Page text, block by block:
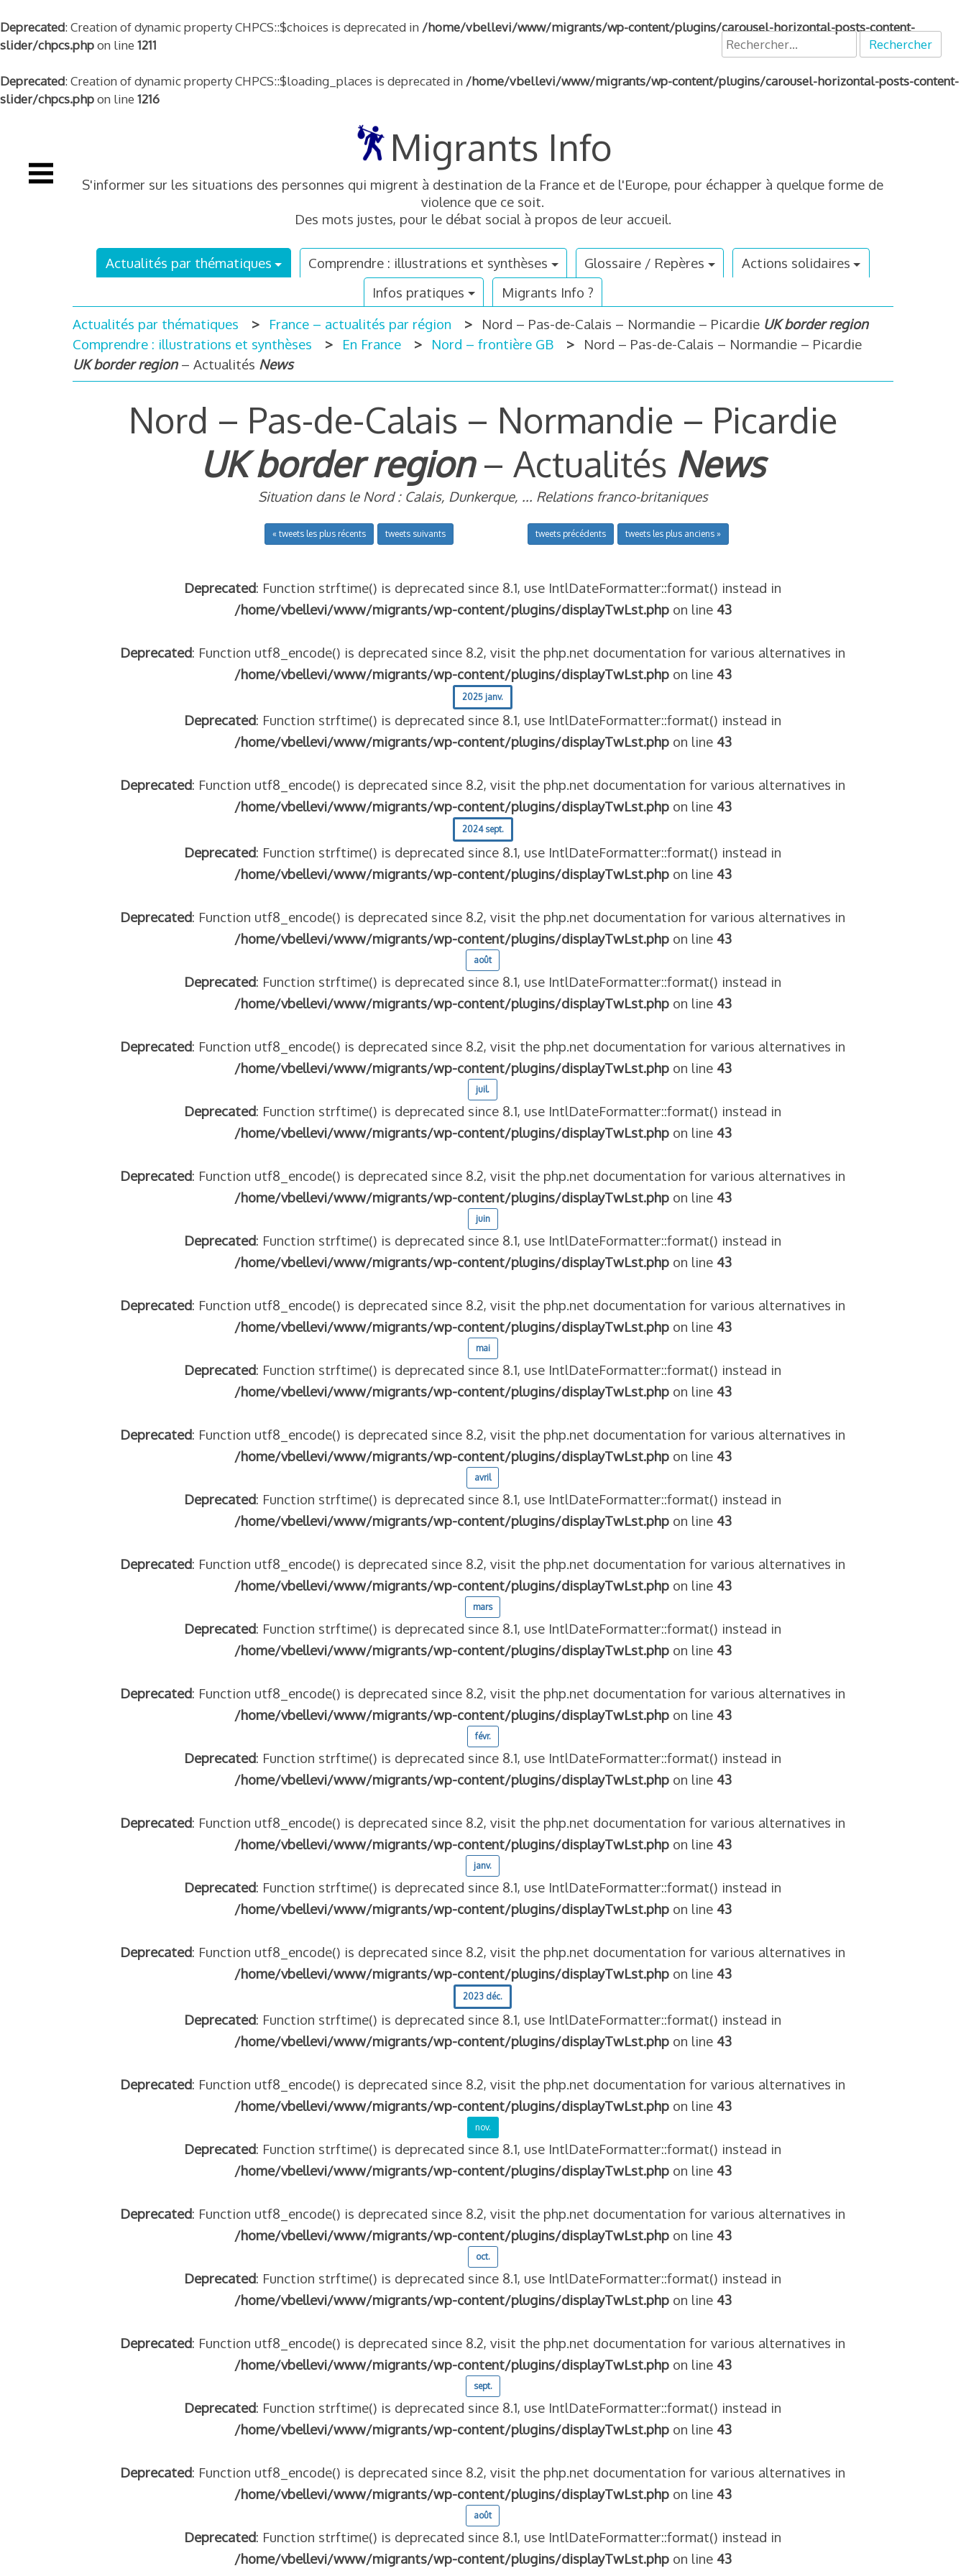
Deprecated: Creation of dynamic property CHPCS::$choices is deprecated in /home/vbellevi/www/migrants/wp-content/plugins/carousel-horizontal-posts-content-
slider/chpcs.phpon line 1211
Deprecated: Creation of dynamic property CHPCS::$loading_places is deprecated in /home/vbellevi/www/migrants/wp-content/plugins/carousel-horizontal-posts-content-
slider/chpcs.phpon line 1216
Migrants Info
S'informer sur les situations des personnes qui migrent à destination de la France et de l'Europe, pour échapper à quelque forme de
violence que ce soit.
Des mots justes, pour le débat social à propos de leur accueil.
Rechercher :
Actualités par thématiques Comprendre : illustrations et synthèses Glossaire / Repères
Actions solidaires
Infos pratiques
Migrants Info ?
Actualités par thématiques
France – actualités par région Nord – Pas-de-Calais – Normandie – Picardie UK border region
Comprendre : illustrations et synthèses
En France Nord – frontière GB
Nord – Pas-de-Calais – Normandie – Picardie
UK border region – Actualités News
Nord – Pas-de-Calais – Normandie – Picardie
UK border region – Actualités News
Situation dans le Nord : Calais, Dunkerque, ... Relations franco-britaniques
« tweets les plus récents tweets suivants tweets précédents tweets les plus anciens »
Deprecated: Function strftime() is deprecated since 8.1, use IntlDateFormatter::format() instead in
/home/vbellevi/www/migrants/wp-content/plugins/displayTwLst.phpon line 43
Deprecated: Function utf8_encode() is deprecated since 8.2, visit the php.net documentation for various alternatives in
/home/vbellevi/www/migrants/wp-content/plugins/displayTwLst.phpon line 43
2025 janv.
Deprecated: Function strftime() is deprecated since 8.1, use IntlDateFormatter::format() instead in
/home/vbellevi/www/migrants/wp-content/plugins/displayTwLst.phpon line 43
Deprecated: Function utf8_encode() is deprecated since 8.2, visit the php.net documentation for various alternatives in
/home/vbellevi/www/migrants/wp-content/plugins/displayTwLst.phpon line 43
2024 sept.
Deprecated: Function strftime() is deprecated since 8.1, use IntlDateFormatter::format() instead in
/home/vbellevi/www/migrants/wp-content/plugins/displayTwLst.phpon line 43
Deprecated: Function utf8_encode() is deprecated since 8.2, visit the php.net documentation for various alternatives in
/home/vbellevi/www/migrants/wp-content/plugins/displayTwLst.phpon line 43
août
Deprecated: Function strftime() is deprecated since 8.1, use IntlDateFormatter::format() instead in
/home/vbellevi/www/migrants/wp-content/plugins/displayTwLst.phpon line 43
Deprecated: Function utf8_encode() is deprecated since 8.2, visit the php.net documentation for various alternatives in
/home/vbellevi/www/migrants/wp-content/plugins/displayTwLst.phpon line 43
juil.
Deprecated: Function strftime() is deprecated since 8.1, use IntlDateFormatter::format() instead in
/home/vbellevi/www/migrants/wp-content/plugins/displayTwLst.phpon line 43
Deprecated: Function utf8_encode() is deprecated since 8.2, visit the php.net documentation for various alternatives in
/home/vbellevi/www/migrants/wp-content/plugins/displayTwLst.phpon line 43
juin
Deprecated: Function strftime() is deprecated since 8.1, use IntlDateFormatter::format() instead in
/home/vbellevi/www/migrants/wp-content/plugins/displayTwLst.phpon line 43
Deprecated: Function utf8_encode() is deprecated since 8.2, visit the php.net documentation for various alternatives in
/home/vbellevi/www/migrants/wp-content/plugins/displayTwLst.phpon line 43
mai
Deprecated: Function strftime() is deprecated since 8.1, use IntlDateFormatter::format() instead in
/home/vbellevi/www/migrants/wp-content/plugins/displayTwLst.phpon line 43
Deprecated: Function utf8_encode() is deprecated since 8.2, visit the php.net documentation for various alternatives in
/home/vbellevi/www/migrants/wp-content/plugins/displayTwLst.phpon line 43
avril
Deprecated: Function strftime() is deprecated since 8.1, use IntlDateFormatter::format() instead in
/home/vbellevi/www/migrants/wp-content/plugins/displayTwLst.phpon line 43
Deprecated: Function utf8_encode() is deprecated since 8.2, visit the php.net documentation for various alternatives in
/home/vbellevi/www/migrants/wp-content/plugins/displayTwLst.phpon line 43
mars
Deprecated: Function strftime() is deprecated since 8.1, use IntlDateFormatter::format() instead in
/home/vbellevi/www/migrants/wp-content/plugins/displayTwLst.phpon line 43
Deprecated: Function utf8_encode() is deprecated since 8.2, visit the php.net documentation for various alternatives in
/home/vbellevi/www/migrants/wp-content/plugins/displayTwLst.phpon line 43
févr.
Deprecated: Function strftime() is deprecated since 8.1, use IntlDateFormatter::format() instead in
/home/vbellevi/www/migrants/wp-content/plugins/displayTwLst.phpon line 43
Deprecated: Function utf8_encode() is deprecated since 8.2, visit the php.net documentation for various alternatives in
/home/vbellevi/www/migrants/wp-content/plugins/displayTwLst.phpon line 43
janv.
Deprecated: Function strftime() is deprecated since 8.1, use IntlDateFormatter::format() instead in
/home/vbellevi/www/migrants/wp-content/plugins/displayTwLst.phpon line 43
Deprecated: Function utf8_encode() is deprecated since 8.2, visit the php.net documentation for various alternatives in
/home/vbellevi/www/migrants/wp-content/plugins/displayTwLst.phpon line 43
2023 déc.
Deprecated: Function strftime() is deprecated since 8.1, use IntlDateFormatter::format() instead in
/home/vbellevi/www/migrants/wp-content/plugins/displayTwLst.phpon line 43
Deprecated: Function utf8_encode() is deprecated since 8.2, visit the php.net documentation for various alternatives in
/home/vbellevi/www/migrants/wp-content/plugins/displayTwLst.phpon line 43
nov.
Deprecated: Function strftime() is deprecated since 8.1, use IntlDateFormatter::format() instead in
/home/vbellevi/www/migrants/wp-content/plugins/displayTwLst.phpon line 43
Deprecated: Function utf8_encode() is deprecated since 8.2, visit the php.net documentation for various alternatives in
/home/vbellevi/www/migrants/wp-content/plugins/displayTwLst.phpon line 43
oct.
Deprecated: Function strftime() is deprecated since 8.1, use IntlDateFormatter::format() instead in
/home/vbellevi/www/migrants/wp-content/plugins/displayTwLst.phpon line 43
Deprecated: Function utf8_encode() is deprecated since 8.2, visit the php.net documentation for various alternatives in
/home/vbellevi/www/migrants/wp-content/plugins/displayTwLst.phpon line 43
sept.
Deprecated: Function strftime() is deprecated since 8.1, use IntlDateFormatter::format() instead in
/home/vbellevi/www/migrants/wp-content/plugins/displayTwLst.phpon line 43
Deprecated: Function utf8_encode() is deprecated since 8.2, visit the php.net documentation for various alternatives in
/home/vbellevi/www/migrants/wp-content/plugins/displayTwLst.phpon line 43
août
Deprecated: Function strftime() is deprecated since 8.1, use IntlDateFormatter::format() instead in
/home/vbellevi/www/migrants/wp-content/plugins/displayTwLst.phpon line 43
de minorité – #NeLesLaissonsPasAlaRue
franco-italienne : quelle implication des gendarmes ?
aide les réfugiés – arte Regards